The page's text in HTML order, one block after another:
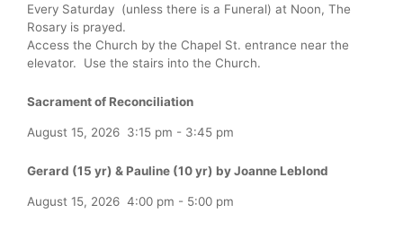
Every Saturday (unless there is a Funeral) at Noon, The
Rosary is prayed.
Access the Church by the Chapel St. entrance near the
elevator. Use the stairs into the Church.
Sacrament of Reconciliation
August 15, 2026 3:15 pm - 3:45 pm
Gerard (15 yr) & Pauline (10 yr) by Joanne Leblond
August 15, 2026 4:00 pm - 5:00 pm